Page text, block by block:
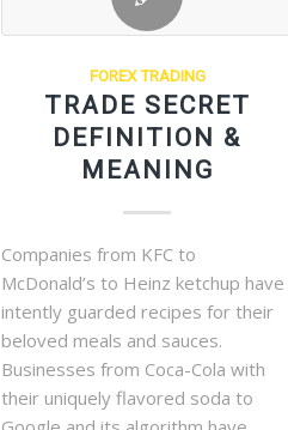
FOREX TRADING
TRADE SECRET
DEFINITION &
MEANING
Companies from KFC to
McDonald’s to Heinz ketchup have
intently guarded recipes for their
beloved meals and sauces.
Businesses from Coca-Cola with
their uniquely flavored soda to